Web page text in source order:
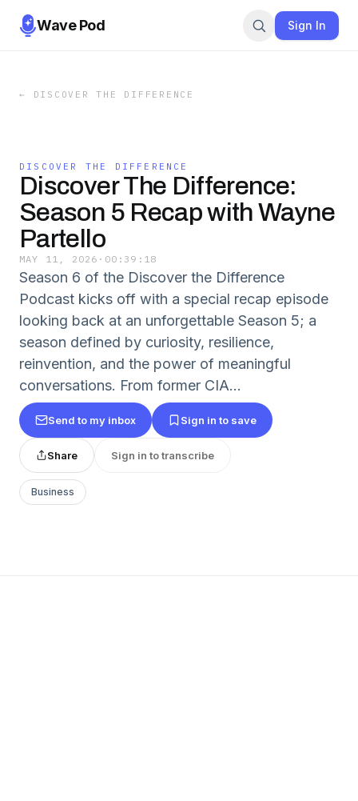
Wave Pod Sign In
← DISCOVER THE DIFFERENCE
DISCOVER THE DIFFERENCE
Discover The Difference:
Season 5 Recap with Wayne
Partello
MAY 11, 2026 · 00:39:18
Season 6 of the Discover the Difference
Podcast kicks off with a special recap episode
looking back at an unforgettable Season 5; a
season defined by curiosity, resilience,
reinvention, and the power of meaningful
conversations. From former CIA...
Send to my inbox Sign in to save
Share Sign in to transcribe
Business